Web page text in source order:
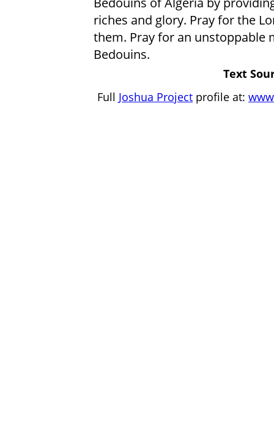
riches and glory. Pray for the
them. Pray for an unstoppable
Bedouins.
Text
Full Joshua Project profile at: